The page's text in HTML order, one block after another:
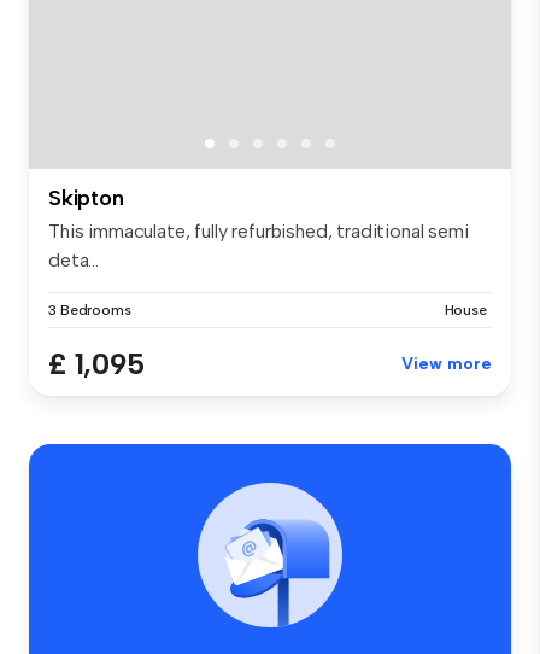
Skipton
This immaculate, fully refurbished, traditional semi
deta...
3 Bedrooms House
£ 1,095 View more